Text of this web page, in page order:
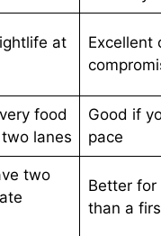
at
Excellent
food
lanes
Good if
pace
two
Better for
than a